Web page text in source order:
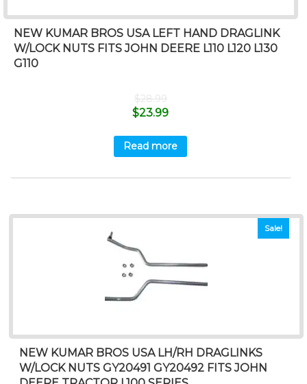
NEW KUMAR BROS USA LEFT HAND DRAGLINK
W/LOCK NUTS FITS JOHN DEERE L110 L120 L130
G110
$28.99
$23.99
Read more
Sale!
NEW KUMAR BROS USA LH/RH DRAGLINKS
W/LOCK NUTS GY20491 GY20492 FITS JOHN